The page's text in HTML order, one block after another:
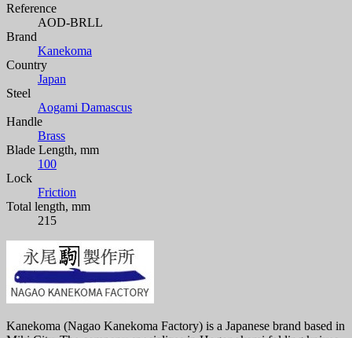
Reference
AOD-BRLL
Brand
Kanekoma
Country
Japan
Steel
Aogami Damascus
Handle
Brass
Blade Length, mm
100
Lock
Friction
Total length, mm
215
Kanekoma (Nagao Kanekoma Factory) is a Japanese brand based in